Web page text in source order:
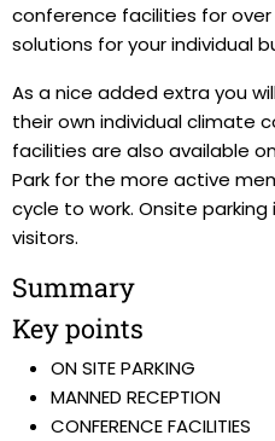
conference facilities for over
solutions for your individual
As a nice added extra you
their own individual climate
facilities are also available
Park for the more active
cycle to work. Onsite
visitors.
Summary
Key points
ON SITE PARKING
MANNED RECEPTION
CONFERENCE FACILITIES